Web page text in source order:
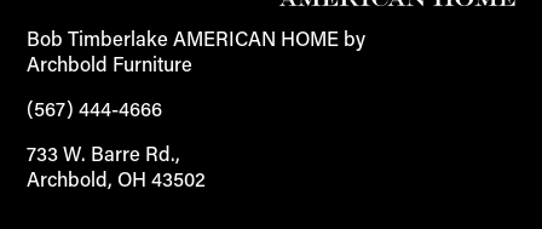
Bob Timberlake AMERICAN HOME by
Archbold Furniture
(567) 444-4666
733 W. Barre Rd.,
Archbold, OH 43502